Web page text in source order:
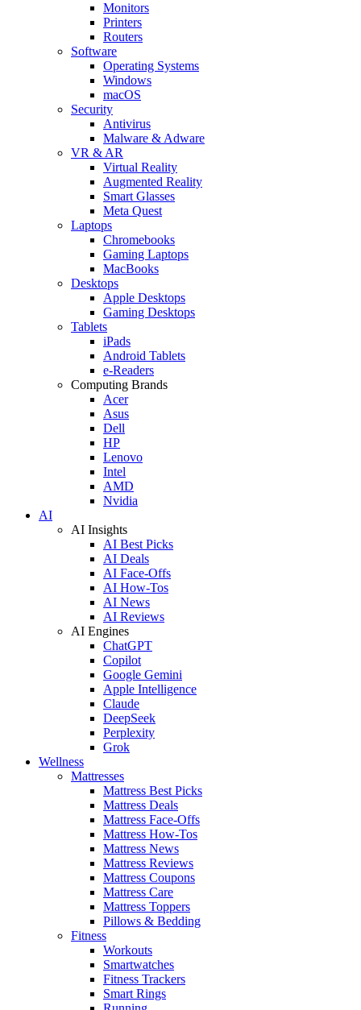
Monitors
Printers
Routers
Software
Operating Systems
Windows
macOS
Security
Antivirus
Malware & Adware
VR & AR
Virtual Reality
Augmented Reality
Smart Glasses
Meta Quest
Laptops
Chromebooks
Gaming Laptops
MacBooks
Desktops
Apple Desktops
Gaming Desktops
Tablets
iPads
Android Tablets
e-Readers
Computing Brands
Acer
Asus
Dell
HP
Lenovo
Intel
AMD
Nvidia
AI
AI Insights
AI Best Picks
AI Deals
AI Face-Offs
AI How-Tos
AI News
AI Reviews
AI Engines
ChatGPT
Copilot
Google Gemini
Apple Intelligence
Claude
DeepSeek
Perplexity
Grok
Wellness
Mattresses
Mattress Best Picks
Mattress Deals
Mattress Face-Offs
Mattress How-Tos
Mattress News
Mattress Reviews
Mattress Coupons
Mattress Care
Mattress Toppers
Pillows & Bedding
Fitness
Workouts
Smartwatches
Fitness Trackers
Smart Rings